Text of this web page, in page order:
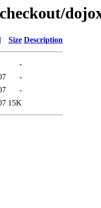
Size Description
-
-
-
15K